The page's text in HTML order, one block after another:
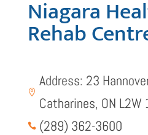
Niagara
Rehab

Address: 23
Catharines, ON L2W
 (289) 362-3600